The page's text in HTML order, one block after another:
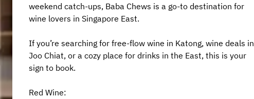
weekend catch-ups, Baba Chews is a go-to destination for
wine lovers in Singapore East.
If you’re searching for free-flow wine in Katong, wine deals in
Joo Chiat, or a cozy place for drinks in the East, this is your
sign to book.
Red Wine: